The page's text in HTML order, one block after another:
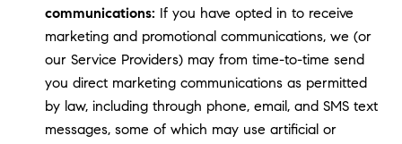
communications: If you have opted in to receive
marketing and promotional communications, we (or
our Service Providers) may from time-to-time send
you direct marketing communications as permitted
by law, including through phone, email, and SMS text
messages, some of which may use artificial or